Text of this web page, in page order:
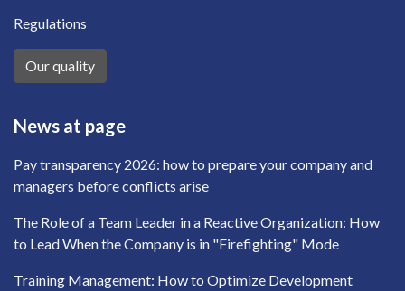
Regulations
Our quality
News at page
Pay transparency 2026: how to prepare your company and
managers before conflicts arise
The Role of a Team Leader in a Reactive Organization: How
to Lead When the Company is in "Firefighting" Mode
Training Management: How to Optimize Development